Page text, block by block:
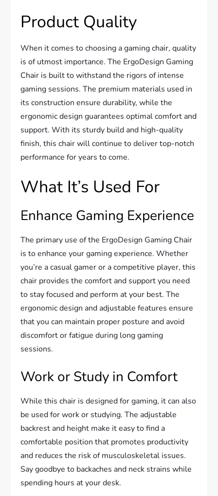
Product Quality
When it comes to choosing a gaming chair, quality
is of utmost importance. The ErgoDesign Gaming
Chair is built to withstand the rigors of intense
gaming sessions. The premium materials used in
its construction ensure durability, while the
ergonomic design guarantees optimal comfort and
support. With its sturdy build and high-quality
finish, this chair will continue to deliver top-notch
performance for years to come.
What It’s Used For
Enhance Gaming Experience
The primary use of the ErgoDesign Gaming Chair
is to enhance your gaming experience. Whether
you’re a casual gamer or a competitive player, this
chair provides the comfort and support you need
to stay focused and perform at your best. The
ergonomic design and adjustable features ensure
that you can maintain proper posture and avoid
discomfort or fatigue during long gaming
sessions.
Work or Study in Comfort
While this chair is designed for gaming, it can also
be used for work or studying. The adjustable
backrest and height make it easy to find a
comfortable position that promotes productivity
and reduces the risk of musculoskeletal issues.
Say goodbye to backaches and neck strains while
spending hours at your desk.